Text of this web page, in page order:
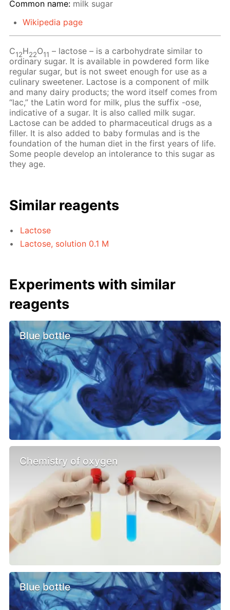
Common name: milk sugar
Wikipedia page
C12H22O11 – lactose – is a carbohydrate similar to
ordinary sugar. It is available in powdered form like
regular sugar, but is not sweet enough for use as a
culinary sweetener. Lactose is a component of milk
and many dairy products; the word itself comes from
“lac,” the Latin word for milk, plus the suffix -ose,
indicative of a sugar. It is also called milk sugar.
Lactose can be added to pharmaceutical drugs as a
filler. It is also added to baby formulas and is the
foundation of the human diet in the first years of life.
Some people develop an intolerance to this sugar as
they age.
Similar reagents
Lactose
Lactose, solution 0.1 M
Experiments with similar
reagents
Blue bottle
Chemistry of oxygen
Blue bottle